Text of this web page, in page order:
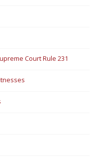
Court Rule 231